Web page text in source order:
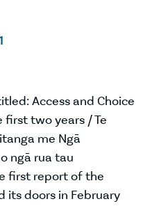
Access and Choice
first two years / Te
me Ngā
ngā rua tau
first report of the
its doors in February